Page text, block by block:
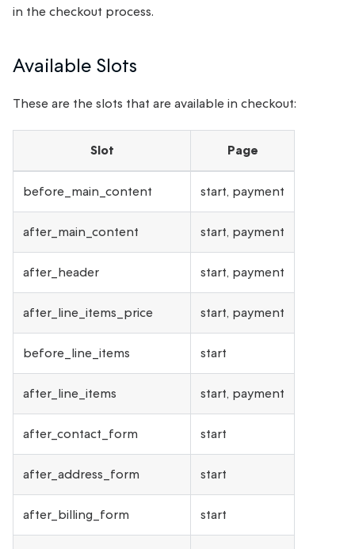
in the checkout process.
Available Slots
These are the slots that are available in checkout:
Slot Page
before_main_content start, payment
after_main_content start, payment
after_header start, payment
after_line_items_price start, payment
before_line_items start
after_line_items start, payment
after_contact_form start
after_address_form start
after_billing_form start